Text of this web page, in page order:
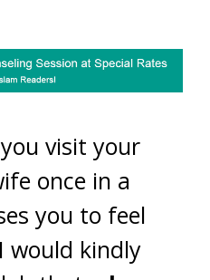
visit your
once in a
you to feel
would kindly